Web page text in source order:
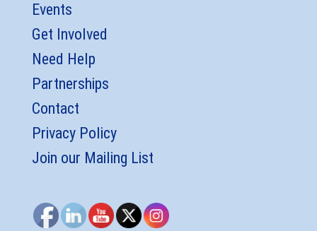
Events
Get Involved
Need Help
Partnerships
Contact
Privacy Policy
Join our Mailing List